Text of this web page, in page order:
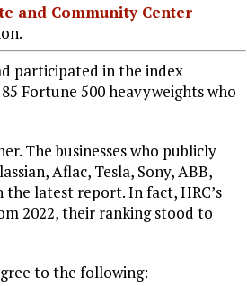
and Community Center
participated in the index
Fortune 500 heavyweights who
The businesses who publicly
Aflac, Tesla, Sony, ABB,
latest report. In fact, HRC’s
2022, their ranking stood to
to the following: